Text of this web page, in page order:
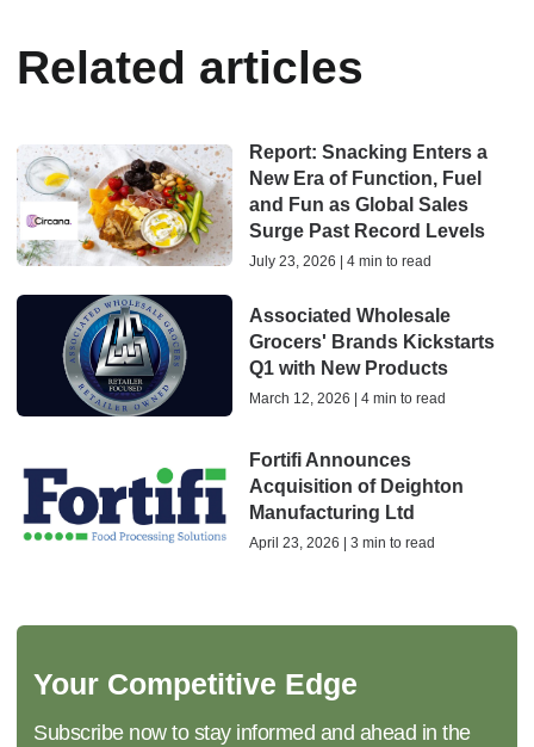
Related articles
Report: Snacking Enters a
New Era of Function, Fuel
and Fun as Global Sales
Surge Past Record Levels
July 23, 2026 | 4 min to read
Associated Wholesale
Grocers' Brands Kickstarts
Q1 with New Products
March 12, 2026 | 4 min to read
Fortifi Announces
Acquisition of Deighton
Manufacturing Ltd
April 23, 2026 | 3 min to read
Your Competitive Edge
Subscribe now to stay informed and ahead in the